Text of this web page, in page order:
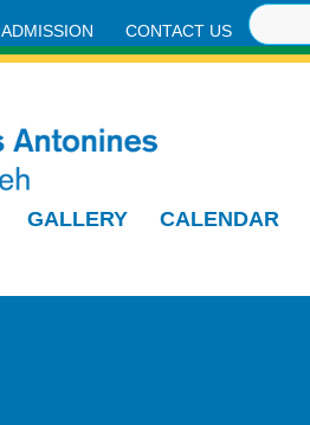
ADMISSION CONTACT US
GALLERY CALENDAR